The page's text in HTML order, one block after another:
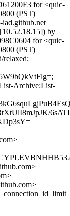
for <quic-
(PST)
iad.github.net
by
for <quic-
(PST)
relaxed;
Archive:List-